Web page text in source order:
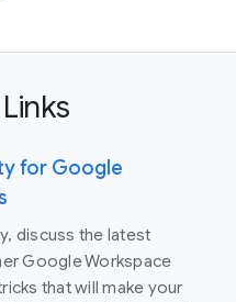
for Google
discuss the latest
Google Workspace
that will make your